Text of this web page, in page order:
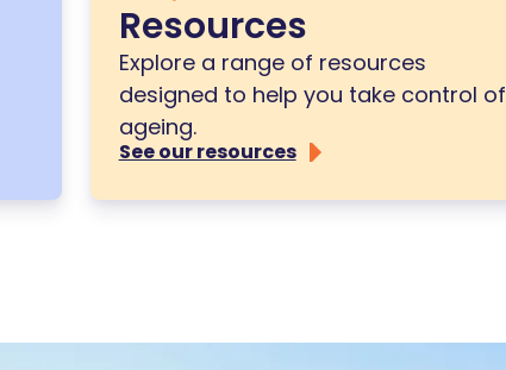
Resources
Explore a range of resources
designed to help you take control of
ageing.
See our resources